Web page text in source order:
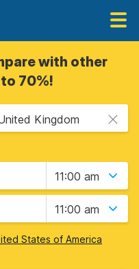
with other
70%!
Kingdom
11:00 am
11:00 am
States of America